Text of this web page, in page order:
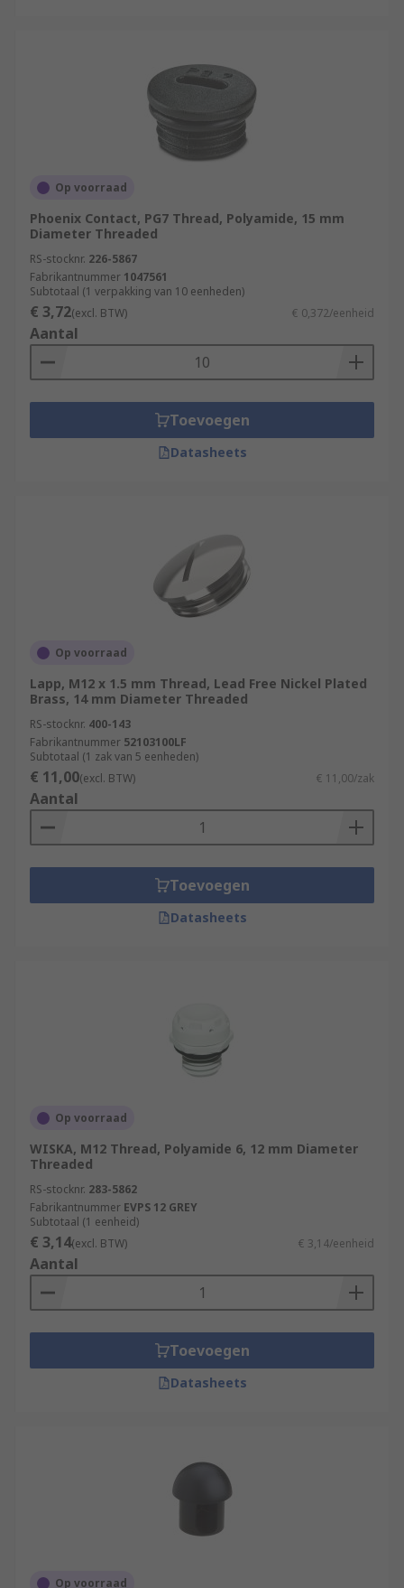
Op voorraad
Phoenix Contact, PG7 Thread, Polyamide, 15 mm
Diameter Threaded
RS-stocknr. 226-5867
Fabrikantnummer 1047561
Subtotaal (1 verpakking van 10 eenheden)
€ 3,72(excl. BTW) € 0,372/eenheid
Aantal
Toevoegen
Datasheets
Op voorraad
Lapp, M12 x 1.5 mm Thread, Lead Free Nickel Plated
Brass, 14 mm Diameter Threaded
RS-stocknr. 400-143
Fabrikantnummer 52103100LF
Subtotaal (1 zak van 5 eenheden)
€ 11,00(excl. BTW) € 11,00/zak
Aantal
Toevoegen
Datasheets
Op voorraad
WISKA, M12 Thread, Polyamide 6, 12 mm Diameter
Threaded
RS-stocknr. 283-5862
Fabrikantnummer EVPS 12 GREY
Subtotaal (1 eenheid)
€ 3,14(excl. BTW) € 3,14/eenheid
Aantal
Toevoegen
Datasheets
Op voorraad